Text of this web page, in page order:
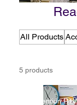
All Products
5 products
Detention